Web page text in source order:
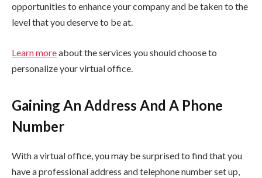
opportunities to enhance your company and be taken to the
level that you deserve to be at.
Learn moreabout the services you should choose to
personalize your virtual office.
Gaining An Address And A Phone
Number
With a virtual office, you may be surprised to find that you
have a professional address and telephone number set up,